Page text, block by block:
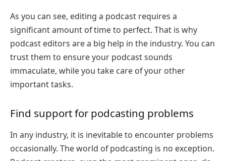
As you can see, editing a podcast requires a
significant amount of time to perfect. That is why
podcast editors are a big help in the industry. You can
trust them to ensure your podcast sounds
immaculate, while you take care of your other
important tasks.
Find support for podcasting problems
In any industry, it is inevitable to encounter problems
occasionally. The world of podcasting is no exception.